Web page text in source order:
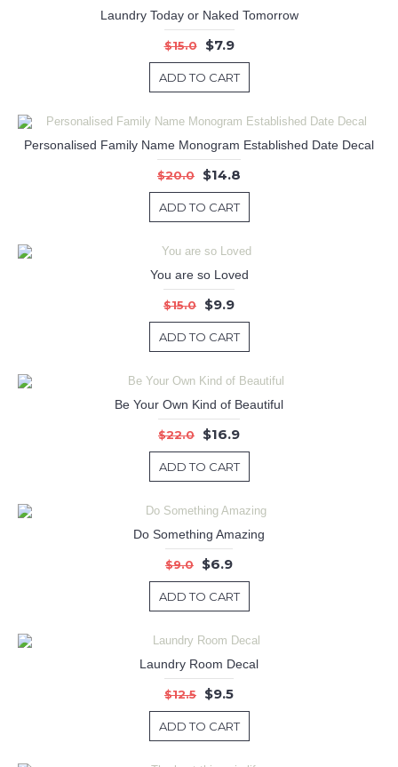
Laundry Today or Naked Tomorrow
$15.0 $7.9
ADD TO CART
Personalised Family Name Monogram Established Date Decal
$20.0 $14.8
ADD TO CART
You are so Loved
$15.0 $9.9
ADD TO CART
Be Your Own Kind of Beautiful
$22.0 $16.9
ADD TO CART
Do Something Amazing
$9.0 $6.9
ADD TO CART
Laundry Room Decal
$12.5 $9.5
ADD TO CART